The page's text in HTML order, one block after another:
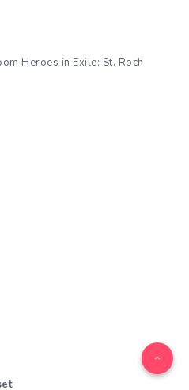
Heroes in Exile: St. Roch